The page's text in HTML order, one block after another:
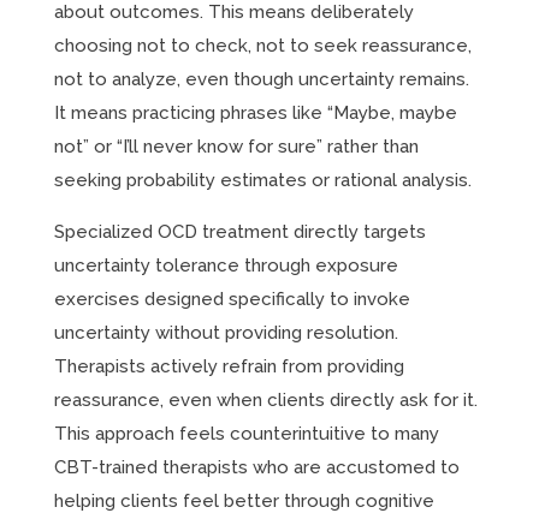
about outcomes. This means deliberately
choosing not to check, not to seek reassurance,
not to analyze, even though uncertainty remains.
It means practicing phrases like “Maybe, maybe
not” or “I’ll never know for sure” rather than
seeking probability estimates or rational analysis.
Specialized OCD treatment directly targets
uncertainty tolerance through exposure
exercises designed specifically to invoke
uncertainty without providing resolution.
Therapists actively refrain from providing
reassurance, even when clients directly ask for it.
This approach feels counterintuitive to many
CBT-trained therapists who are accustomed to
helping clients feel better through cognitive